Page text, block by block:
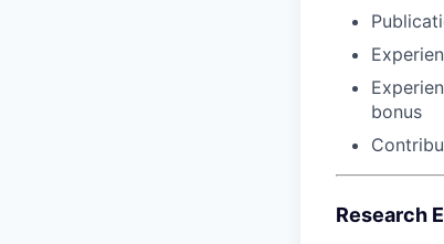
bonus
Research